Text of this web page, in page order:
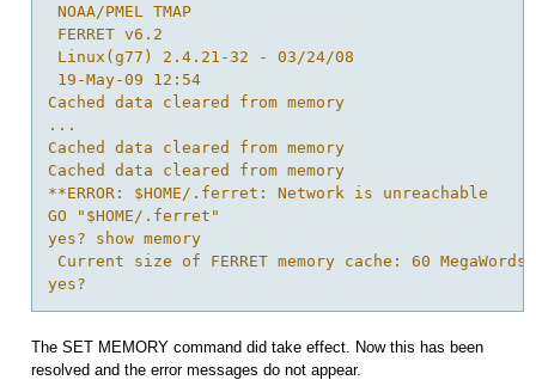
NOAA/PMEL TMAP
FERRET v6.2
Linux(g77) 2.4.21-32 - 03/24/08
19-May-09 12:54
Cached data cleared from memory
...
Cached data cleared from memory
Cached data cleared from memory
**ERROR: $HOME/.ferret: Network is unreachable
GO "$HOME/.ferret"
yes? show memory
Current size of FERRET memory cache: 60
The SET MEMORY command did take effect. Now this has been
resolved and the error messages do not appear.